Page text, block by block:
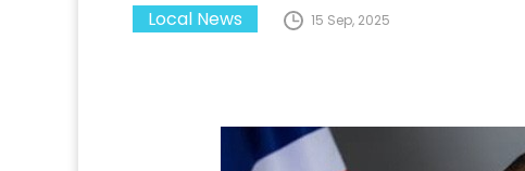
Local News 15 Sep, 2025